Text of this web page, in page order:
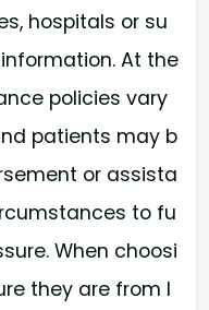
hospitals or su
At the
policies vary
patients may b
or assista
to fu
When choosi
they are from l